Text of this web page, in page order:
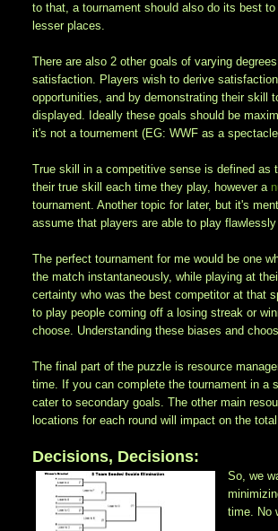
to that, a tournament should also do its best to
lesser places.
There are also 2 other goals of varying
satisfaction. Players wish to derive
opportunities, and by demonstrating their skill
displayed. Ideally these goals should be
it's not a tournement (EG: WWF as a
True skill in a competitive sense is defined as
their true skill each time they play, however a
tournament. Another topic for later, but it's
assume that players are able to play
The perfect tournament for me would be one
the match instantaneously, while playing at
certainty who was the best competitor at that
to play people coming off a losing streak or
choose. Understanding these biases and
The final part of the puzzle is resource
time. If you can complete the tournament in a
cater to secondary goals. The other main
locations for each round will impact on the
Decisions, Decisions:
So, we
time. No